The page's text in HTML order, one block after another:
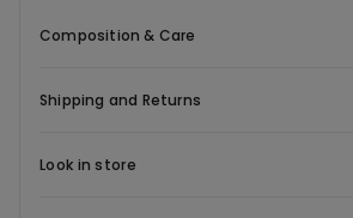
Composition & Care
Shipping and Returns
Look in store